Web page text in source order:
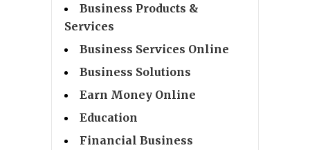
Business Products &
Services
Business Services Online
Business Solutions
Earn Money Online
Education
Financial Business